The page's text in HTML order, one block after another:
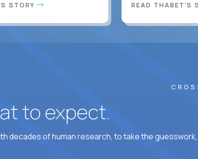
STORY READ THABET'S
to expect.
decades of human research, to take the